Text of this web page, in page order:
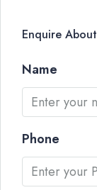
Enquire
Name
Phone